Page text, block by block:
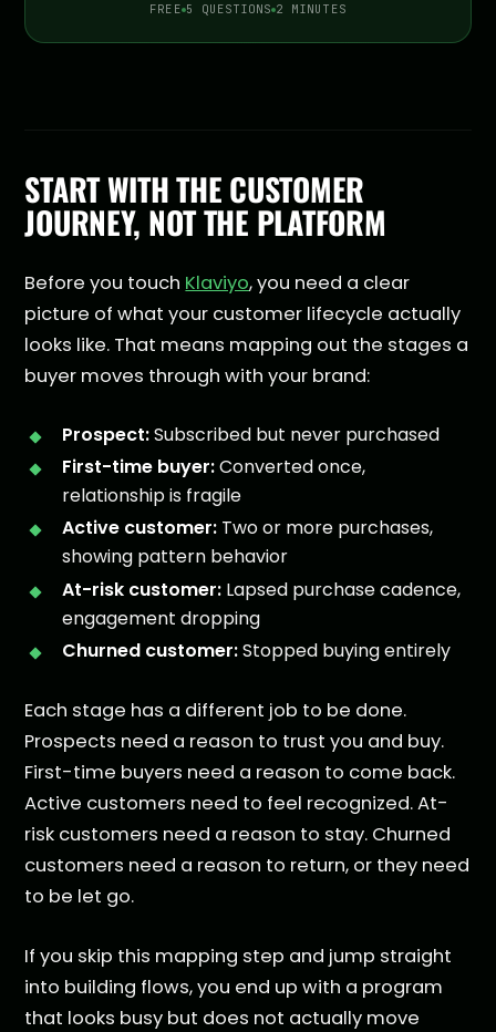
FREE 5 QUESTIONS 2 MINUTES
START WITH THE CUSTOMER
JOURNEY, NOT THE PLATFORM
Before you touch Klaviyo, you need a clear
picture of what your customer lifecycle actually
looks like. That means mapping out the stages a
buyer moves through with your brand:
Prospect:Subscribed but never purchased
First-time buyer:Converted once,
relationship is fragile
Active customer: Two or more purchases,
showing pattern behavior
At-risk customer: Lapsed purchase cadence,
engagement dropping
Churned customer:Stopped buying entirely
Each stage has a different job to be done.
Prospects need a reason to trust you and buy.
First-time buyers need a reason to come back.
Active customers need to feel recognized. At-
risk customers need a reason to stay. Churned
customers need a reason to return, or they need
to be let go.
If you skip this mapping step and jump straight
into building flows, you end up with a program
that looks busy but does not actually move